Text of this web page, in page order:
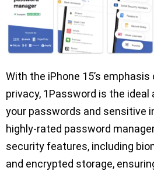
With the iPhone 15’s
privacy, 1Password is the ideal
your passwords and sensitive
highly-rated password
security features, including
and encrypted storage,